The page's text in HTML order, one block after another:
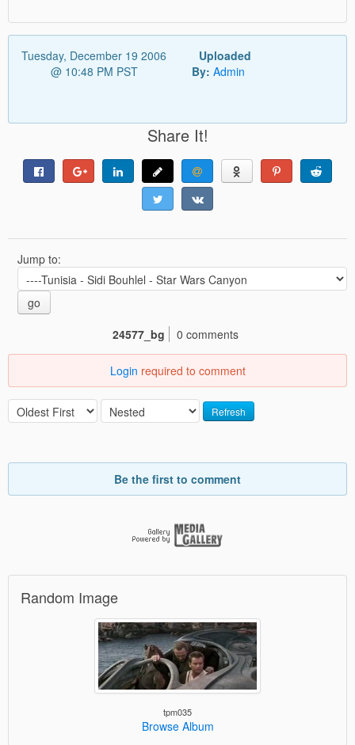
Tuesday, December 19 2006
@ 10:48 PM PST
Uploaded
By: Admin
Share It!
Jump to:
go
24577_bg
0 comments
Login required to comment
Refresh
Be the first to comment
Random Image
tpm035
Browse Album